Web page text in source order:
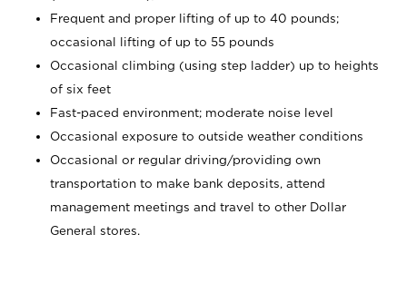
Frequent and proper lifting of up to 40 pounds;
occasional lifting of up to 55 pounds
Occasional climbing (using step ladder) up to heights
of six feet
Fast-paced environment; moderate noise level
Occasional exposure to outside weather conditions
Occasional or regular driving/providing own
transportation to make bank deposits, attend
management meetings and travel to other Dollar
General stores.